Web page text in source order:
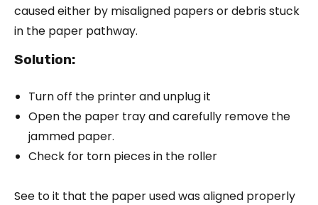
caused either by misaligned papers or debris stuck
in the paper pathway.
Solution:
Turn off the printer and unplug it
Open the paper tray and carefully remove the
jammed paper.
Check for torn pieces in the roller
See to it that the paper used was aligned properly